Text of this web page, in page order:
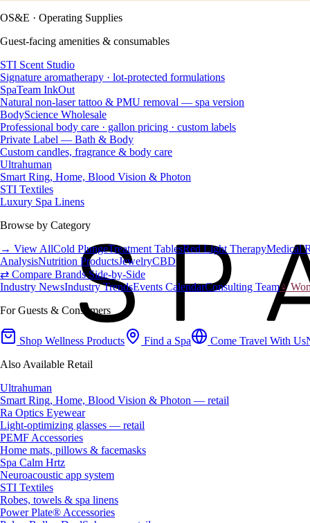
OS&E · Operating Supplies
Guest-facing amenities & consumables
STI Scent Studio
Signature aromatherapy · lot-protected formulations
SpaTeam InkOut
Natural non-laser tattoo & PMU removal — spa version
BodyScience Wholesale
Professional body care · gallon pricing · custom labels
Private Label — Bath & Body
Custom candles, fragrance & body care
Ultrahuman
Smart Ring, Home, Blood Vision & Photon
STI Textiles
Luxury Spa Linens
Browse by Category
→ View AllCold PlungeTreatment TablesRed Light TherapyMedical
AnalysisNutrition ProductsJewelryCBD
⇄ Compare Brands Side-by-Side
Industry NewsIndustry TrendsEvents CalendarConsulting Team♀
For Guests & Consumers
Shop Wellness Products Find a Spa Come Travel With Us
Also Available Retail
Ultrahuman
Smart Ring, Home, Blood Vision & Photon — retail
Ra Optics Eyewear
Light-optimizing glasses — retail
PEMF Accessories
Home mats, pillows & facemasks
Spa Calm Hrtz
Neuroacoustic app system
STI Textiles
Robes, towels & spa linens
Power Plate® Accessories